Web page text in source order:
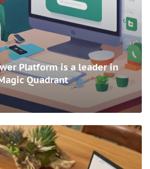
Platform is a leader in
Quadrant